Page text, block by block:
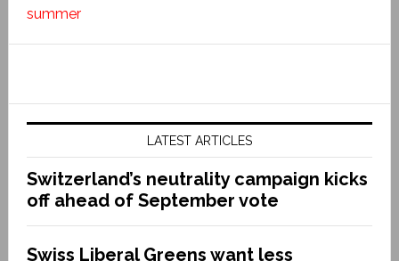
summer
LATEST ARTICLES
Switzerland’s neutrality campaign kicks
off ahead of September vote
Swiss Liberal Greens want less